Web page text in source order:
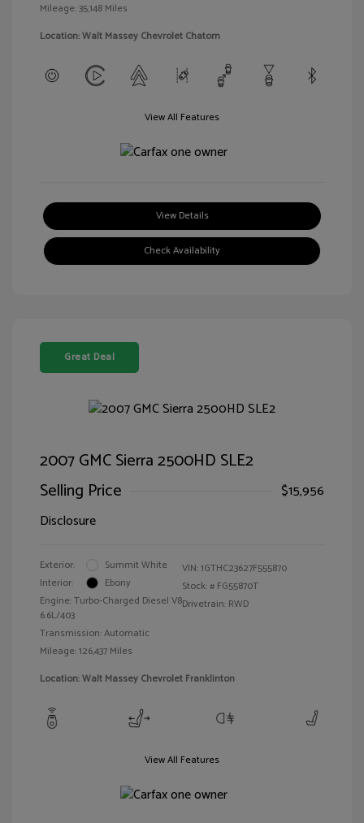
Mileage: 35,148 Miles
Location: Walt Massey Chevrolet Chatom
View All Features
View Details
Check Availability
Great Deal
2007 GMC Sierra 2500HD SLE2
Selling Price
$15,956
Disclosure
Exterior:
Summit White
Interior:
Ebony
Engine: Turbo-Charged Diesel V8
6.6L/403
Transmission: Automatic
Mileage: 126,437 Miles
VIN:1GTHC23627F555870
Stock: # FG55870T
Drivetrain: RWD
Location: Walt Massey Chevrolet Franklinton
View All Features